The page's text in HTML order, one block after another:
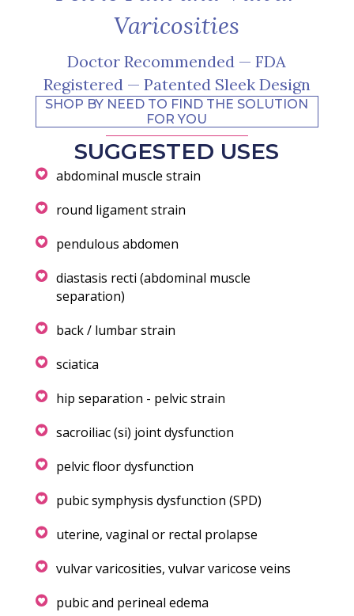
Varicosities
Doctor Recommended — FDA
Registered — Patented Sleek Design
SHOP BY NEED TO FIND THE SOLUTION
FOR YOU
SUGGESTED USES
abdominal muscle strain
round ligament strain
pendulous abdomen
diastasis recti (abdominal muscle
separation)
back / lumbar strain
sciatica
hip separation - pelvic strain
sacroiliac (si) joint dysfunction
pelvic floor dysfunction
pubic symphysis dysfunction (SPD)
uterine, vaginal or rectal prolapse
vulvar varicosities, vulvar varicose veins
pubic and perineal edema